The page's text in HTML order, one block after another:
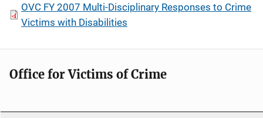
OVC FY 2007 Multi-Disciplinary Responses to Crime
Victims with Disabilities
Office for Victims of Crime